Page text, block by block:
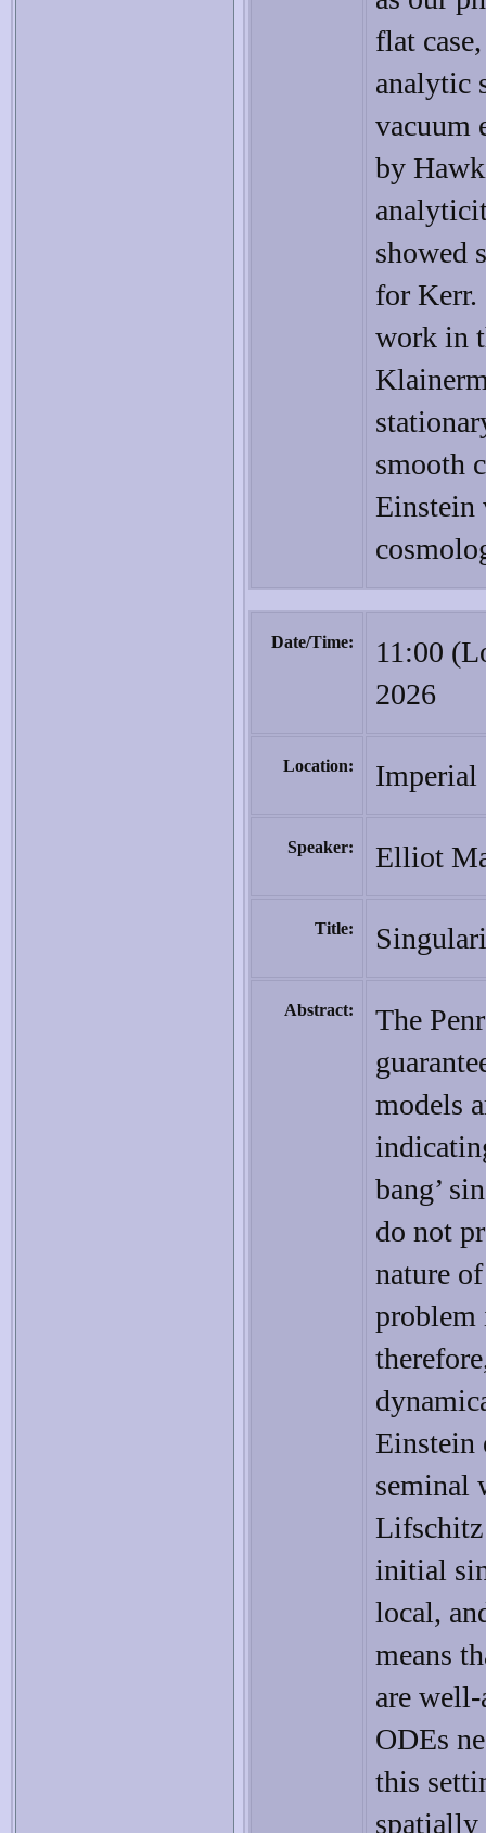
flat
analytic
vacuum
by
showed
for Kerr.
work in
smooth
Einstein
Date/Time:
11:00
2026
Location: Imperial
Speaker: Elliot
Title:
Abstract:
The
models
bang’
do not
nature
problem
Einstein
seminal
Lifschitz
initial
local,
means
are
ODEs
this
spatially